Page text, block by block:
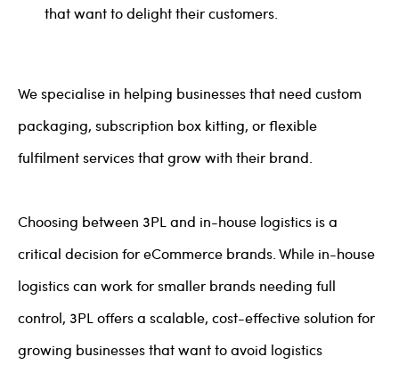
that want to delight their customers.
We specialise in helping businesses that need custom
packaging, subscription box kitting, or flexible
fulfilment services that grow with their brand.
Choosing between 3PL and in-house logistics is a
critical decision for eCommerce brands. While in-house
logistics can work for smaller brands needing full
control, 3PL offers a scalable, cost-effective solution for
growing businesses that want to avoid logistics